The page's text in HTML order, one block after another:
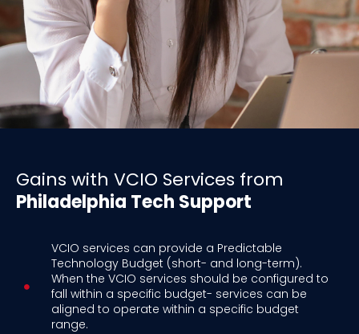
Gains with VCIO Services from
Philadelphia Tech Support
VCIO services can provide a Predictable
Technology Budget (short- and long-term).
When the VCIO services should be configured to
fall within a specific budget- services can be
aligned to operate within a specific budget
range.